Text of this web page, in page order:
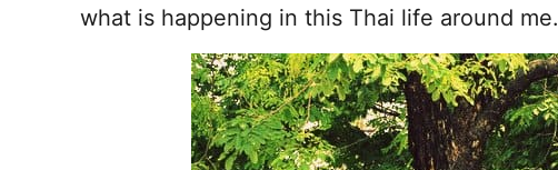
what is happening in this Thai life around me.